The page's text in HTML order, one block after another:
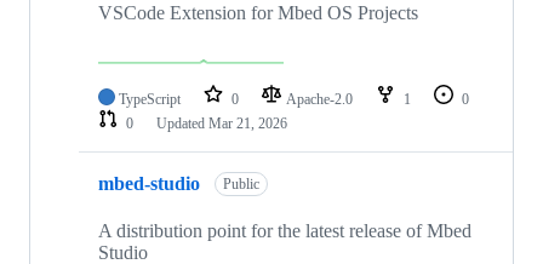
VSCode Extension for Mbed OS Projects
TypeScript 0 Apache-2.0 1
0
0
Updated Mar 21, 2026
mbed-studio Public
A distribution point for the latest release of Mbed
Studio